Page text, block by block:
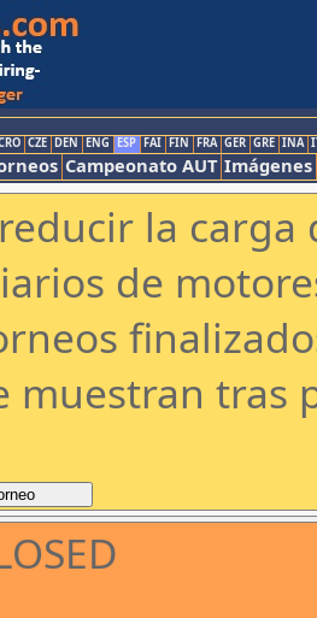
CZE DEN ENG ESP FAI FIN FRA GER GRE INA
Campeonato AUT Imágenes
la
de
muestran tras